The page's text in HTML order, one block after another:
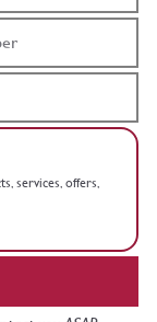
services, offers,